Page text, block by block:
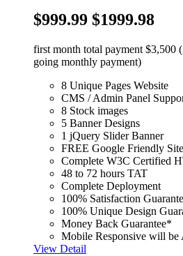
$999.99 $1999.98
first month total payment $3,500
going monthly payment)
8 Unique Pages Website
CMS / Admin Panel
8 Stock images
5 Banner Designs
1 jQuery Slider Banner
FREE Google Friendly
Complete W3C Certified
48 to 72 hours TAT
Complete Deployment
100% Satisfaction
100% Unique Design
Money Back Guarantee*
Mobile Responsive will
View Detail